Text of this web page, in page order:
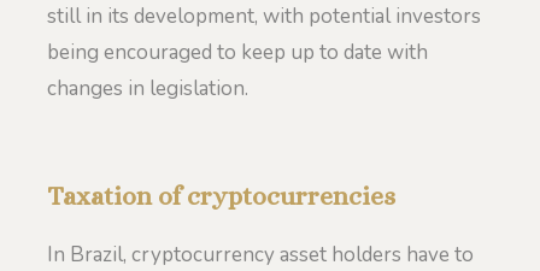
still in its development, with potential investors
being encouraged to keep up to date with
changes in legislation.
Taxation of cryptocurrencies
In Brazil, cryptocurrency asset holders have to